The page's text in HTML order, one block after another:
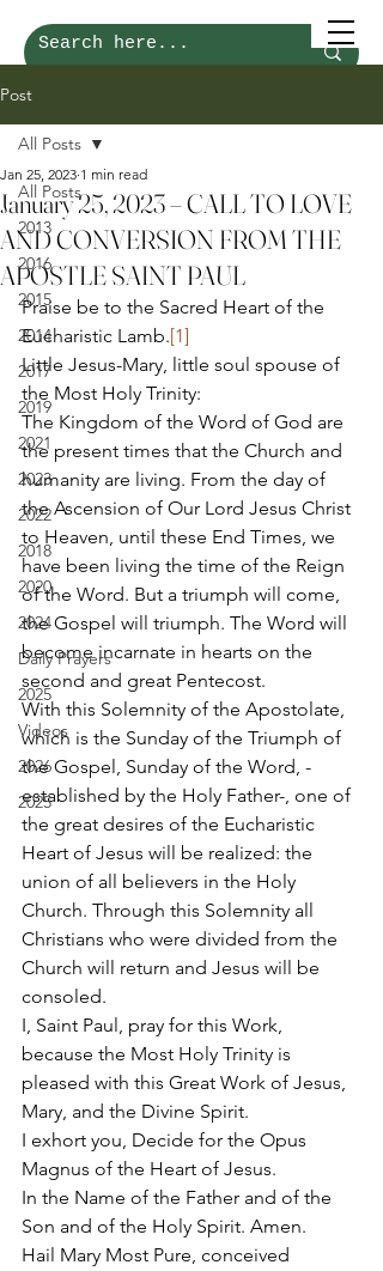
Post
All Posts
2013
2016
2015
2014
2017
2019
2021
2023
2022
2018
2020
2024
Daily Prayers
2025
Videos
2026
2025
All Posts
January 25, 2023 – CALL TO LOVE
AND CONVERSION FROM THE
APOSTLE SAINT PAUL
Jan 25, 2023 1 min read
Praise be to the Sacred Heart of the
Eucharistic Lamb.[1]
Little Jesus-Mary, little soul spouse of
the Most Holy Trinity:
The Kingdom of the Word of God are
the present times that the Church and
humanity are living. From the day of
the Ascension of Our Lord Jesus Christ
to Heaven, until these End Times, we
have been living the time of the Reign
of the Word. But a triumph will come,
the Gospel will triumph. The Word will
become incarnate in hearts on the
second and great Pentecost.
With this Solemnity of the Apostolate,
which is the Sunday of the Triumph of
the Gospel, Sunday of the Word, -
established by the Holy Father-, one of
the great desires of the Eucharistic
Heart of Jesus will be realized: the
union of all believers in the Holy
Church. Through this Solemnity all
Christians who were divided from the
Church will return and Jesus will be
consoled.
I, Saint Paul, pray for this Work,
because the Most Holy Trinity is
pleased with this Great Work of Jesus,
Mary, and the Divine Spirit.
I exhort you, Decide for the Opus
Magnus of the Heart of Jesus.
In the Name of the Father and of the
Son and of the Holy Spirit. Amen.
Hail Mary Most Pure, conceived